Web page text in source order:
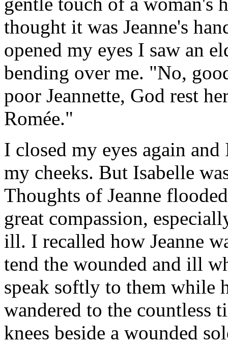
thought it was Jeanne's
opened my eyes I saw an
bending over me. "No,
poor Jeannette, God rest
Romée."
I closed my eyes again
my cheeks. But Isabelle
Thoughts of Jeanne
great compassion,
ill. I recalled how Jeanne
tend the wounded and ill
speak softly to them while
wandered to the countless
knees beside a wounded